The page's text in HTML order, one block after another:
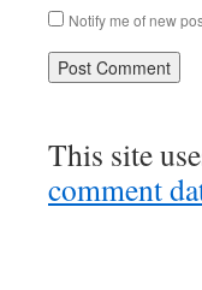
Notify me of new
This site
comment